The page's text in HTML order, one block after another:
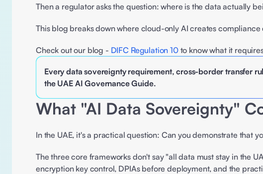
Then a regulator asks the question: where is the data actually
This blog breaks down where cloud-only AI creates
Check out our blog - DIFC Regulation 10 to know what it
Every data sovereignty requirement, cross-border transfer
the UAE AI Governance Guide.
What "AI Data Sovereignty"
In the UAE, it's a practical question: Can you demonstrate that
The three core frameworks don't say "all data must stay in the
encryption key control, DPIAs before deployment, and the